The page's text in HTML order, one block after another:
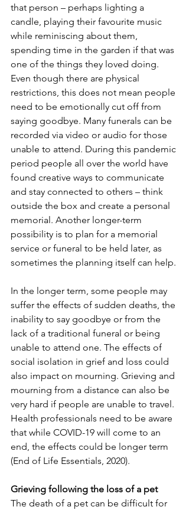
that person – perhaps lighting a
candle, playing their favourite music
while reminiscing about them,
spending time in the garden if that was
one of the things they loved doing.
Even though there are physical
restrictions, this does not mean people
need to be emotionally cut off from
saying goodbye. Many funerals can be
recorded via video or audio for those
unable to attend. During this pandemic
period people all over the world have
found creative ways to communicate
and stay connected to others – think
outside the box and create a personal
memorial. Another longer-term
possibility is to plan for a memorial
service or funeral to be held later, as
sometimes the planning itself can help.
In the longer term, some people may
suffer the effects of sudden deaths, the
inability to say goodbye or from the
lack of a traditional funeral or being
unable to attend one. The effects of
social isolation in grief and loss could
also impact on mourning. Grieving and
mourning from a distance can also be
very hard if people are unable to travel.
Health professionals need to be aware
that while COVID-19 will come to an
end, the effects could be longer term
(End of Life Essentials, 2020).
Grieving following the loss of a pet
The death of a pet can be difficult for